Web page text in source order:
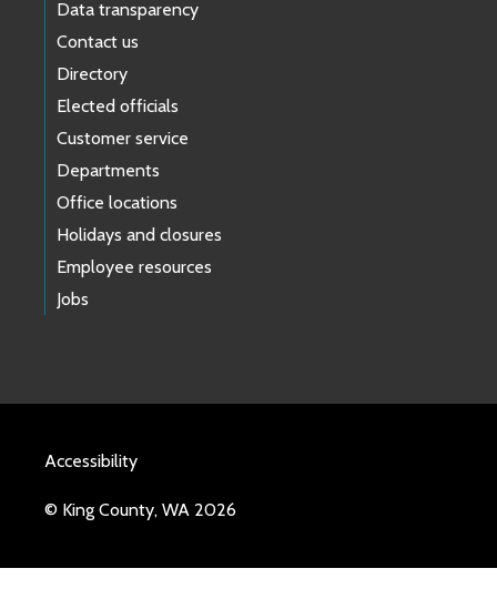
Data transparency
Contact us
Directory
Elected officials
Customer service
Departments
Office locations
Holidays and closures
Employee resources
Jobs
Accessibility
© King County, WA 2026